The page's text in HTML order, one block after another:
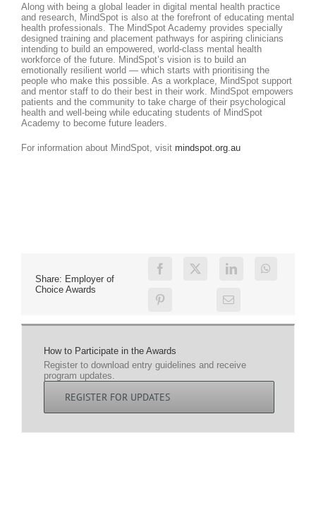
Along with being a global leader in digital mental health practice
and research, MindSpot is also at the forefront of educating mental
health professionals. The MindSpot Academy provides specially
designed training and placement pathways for aspiring clinicians
intending to build an empowered, world-class mental health
workforce of the future. MindSpot’s vision is to build an
emotionally resilient world — which starts with prioritising the
people who make this possible. As a workplace, MindSpot support
and mentor staff to do their best in their work. MindSpot empowers
patients and the community to take charge of their psychological
health and well-being while educating students of MindSpot
Academy to become future leaders.
For information about MindSpot, visit mindspot.org.au
Share: Employer of
Choice Awards
How to Participate in the Awards
Register to download entry guidelines and receive
program updates.
REGISTER FOR UPDATES